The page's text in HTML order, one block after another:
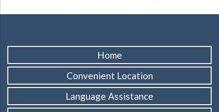
Home
Convenient Location
Language Assistance